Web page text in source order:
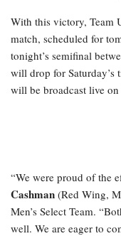
With this victory, Team
match, scheduled for
tonight’s semifinal
will drop for Saturday’s
will be broadcast live
“We were proud of the
Cashman (Red Wing,
Men’s Select Team.
well. We are eager to